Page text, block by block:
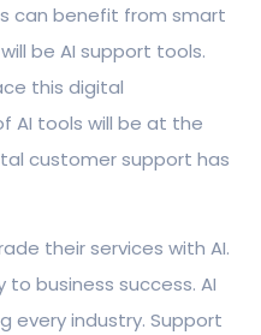
can benefit from smart
be AI support tools.
this digital
AI tools will be at the
customer support has
their services with AI.
business success. AI
every industry. Support